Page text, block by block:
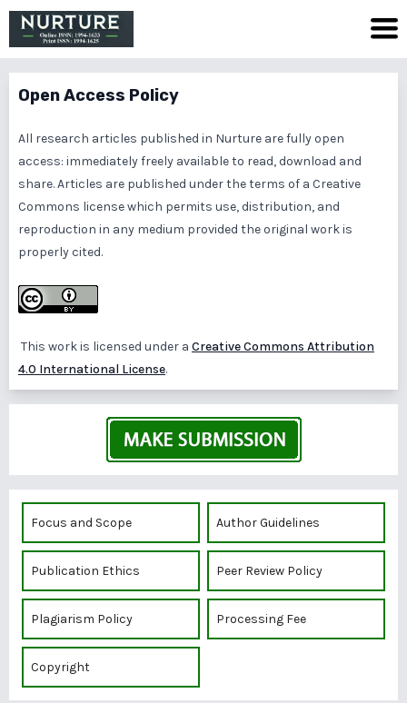
Open Access Policy
All research articles published in Nurture are fully open
access: immediately freely available to read, download and
share. Articles are published under the terms of a Creative
Commons license which permits use, distribution, and
reproduction in any medium provided the original work is
properly cited.
This work is licensed under a Creative Commons Attribution
4.0 International License.
Focus and Scope Author Guidelines
Publication Ethics Peer Review Policy
Plagiarism Policy Processing Fee
Copyright